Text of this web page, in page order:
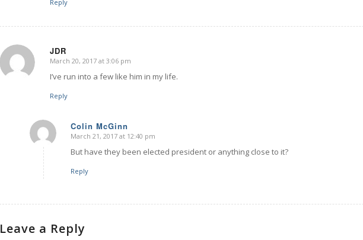
Reply
JDR
says:
March 20, 2017 at 3:06 pm
I’ve run into a few like him in my life.
Reply
Colin McGinn
says:
March 21, 2017 at 12:40 pm
But have they been elected president or anything close to it?
Reply
Leave a Reply